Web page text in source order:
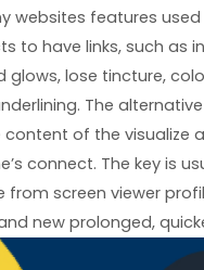
websites features
to have links, such as
glows, lose tincture,
The
content of the visualize
connect. The key is
from screen viewer
new prolonged,